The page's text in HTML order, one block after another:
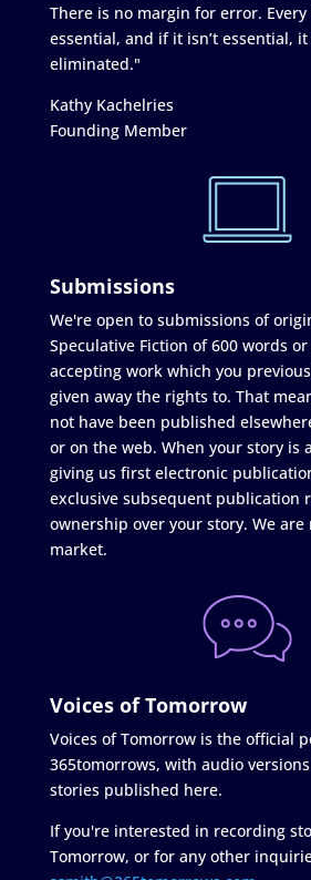
There is no margin for error.
essential, and if it isn’t essential,
eliminated."
Kathy Kachelries
Founding Member
Submissions
We're open to submissions of
Speculative Fiction of 600 words
accepting work which you
given away the rights to. That
not have been published
or on the web. When your story is
giving us first electronic
exclusive subsequent publication
ownership over your story. We are
market.
Voices of Tomorrow
Voices of Tomorrow is the official
365tomorrows, with audio
stories published here.
If you're interested in recording
Tomorrow, or for any other